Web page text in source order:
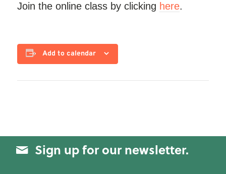
Join the online class by clicking here.
Add to calendar
Sign up for our newsletter.